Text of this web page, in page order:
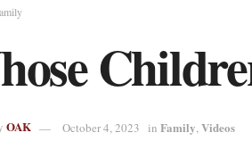
OAK October 4, 2023 in Family,Videos